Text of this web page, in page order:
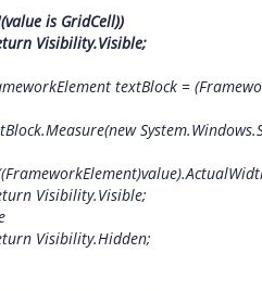
is GridCell))
Visibility.Visible;
textBlock =
Visibility.Visible;
Visibility.Hidden;